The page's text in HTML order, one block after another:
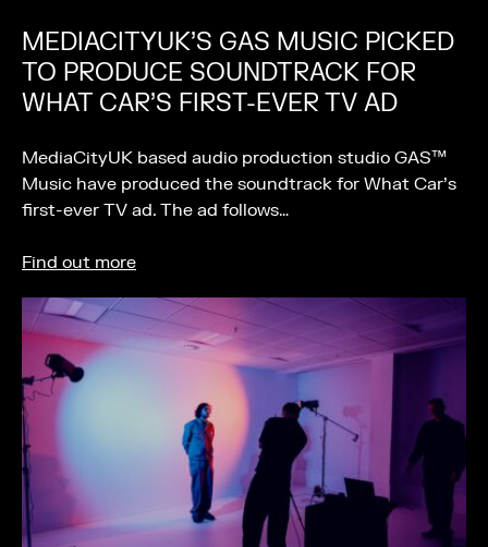
MEDIACITYUK’S GAS MUSIC PICKED
TO PRODUCE SOUNDTRACK FOR
WHAT CAR’S FIRST-EVER TV AD
MediaCityUK based audio production studio GAS™
Music have produced the soundtrack for What Car’s
first-ever TV ad. The ad follows…
Find out more